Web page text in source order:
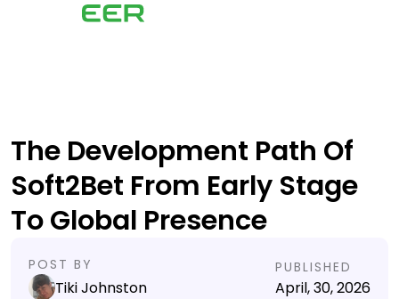
The Development Path Of
Soft2Bet From Early Stage
To Global Presence
POST BY
Tiki Johnston
PUBLISHED
April, 30, 2026